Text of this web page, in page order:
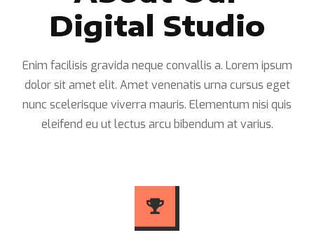
Digital Studio
Enim facilisis gravida neque convallis a. Lorem ipsum
dolor sit amet elit. Amet venenatis urna cursus eget
nunc scelerisque viverra mauris. Elementum nisi quis
eleifend eu ut lectus arcu bibendum at varius.